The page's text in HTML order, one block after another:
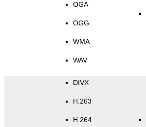
OGA
OGG
WMA
WAV
DIVX
H.263
H.264